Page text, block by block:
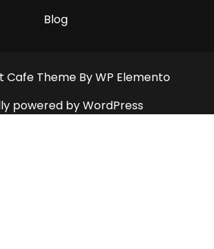
Blog
Cafe Theme By WP Elemento
powered by WordPress